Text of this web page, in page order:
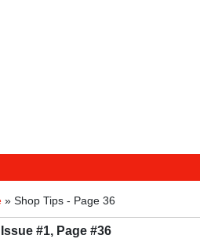
» Shop Tips - Page 36
#1, Page #36